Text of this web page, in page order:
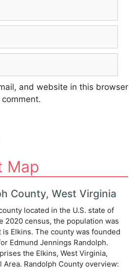
and website in this browser
Map
County, West Virginia
located in the U.S. state of
2020 census, the population was
is Elkins. The county was founded
Edmund Jennings Randolph.
the Elkins, West Virginia,
Randolph County overview: